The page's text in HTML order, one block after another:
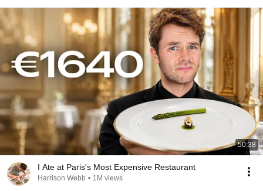
50:38
I Ate at Paris's Most Expensive Restaurant
Harrison Webb • 1M views